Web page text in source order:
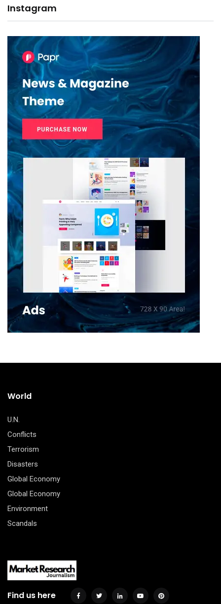
Instagram
World
U.N.
Conflicts
Terrorism
Disasters
Global Economy
Global Economy
Environment
Scandals
Find us here